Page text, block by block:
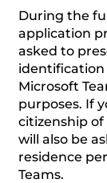
During the
application
asked to
Microsoft
purposes. If
citizenship of
will also be
residence
Teams.